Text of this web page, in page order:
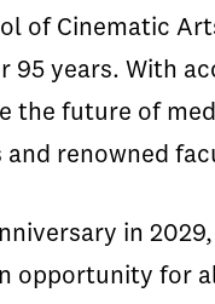
of Cinematic
years. With
the future of
renowned
in
opportunity for